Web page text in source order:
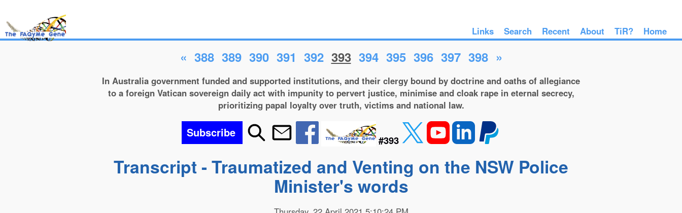
Links Search Recent About TiR? Home
« 388 389 390 391 392 393 394 395 396 397 398 »
In Australia government funded and supported institutions, and their clergy bound by doctrine and oaths of allegiance
to a foreign Vatican sovereign daily act with impunity to pervert justice, minimise and cloak rape in eternal secrecy,
prioritizing papal loyalty over truth, victims and national law.
Subscribe
#393
Transcript - Traumatized and Venting on the NSW Police
Minister's words